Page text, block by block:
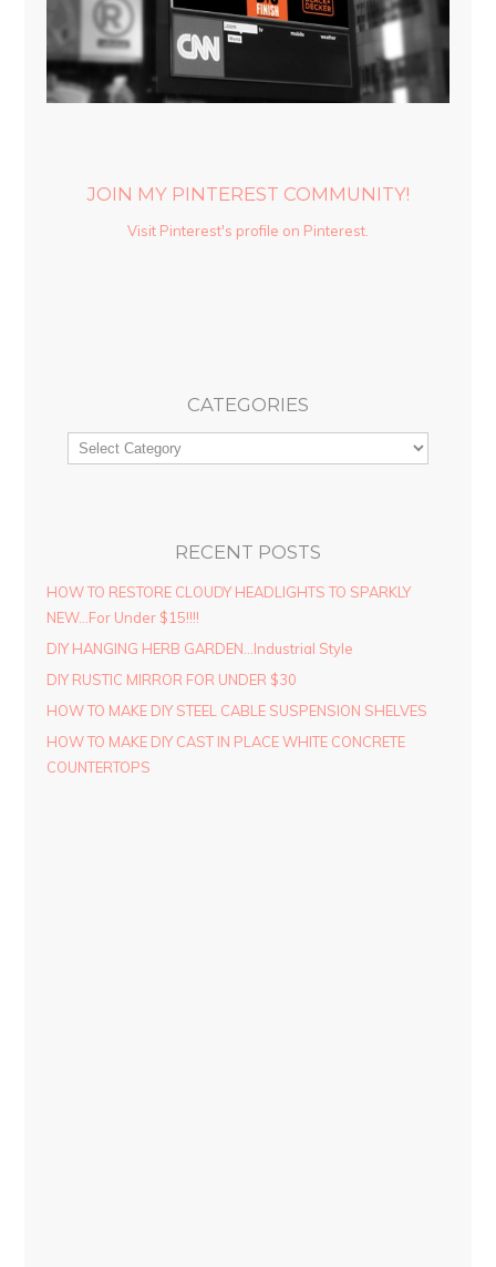
JOIN MY PINTEREST COMMUNITY!
Visit Pinterest's profile on Pinterest.
CATEGORIES
RECENT POSTS
HOW TO RESTORE CLOUDY HEADLIGHTS TO SPARKLY
NEW…For Under $15!!!!
DIY HANGING HERB GARDEN…Industrial Style
DIY RUSTIC MIRROR FOR UNDER $30
HOW TO MAKE DIY STEEL CABLE SUSPENSION SHELVES
HOW TO MAKE DIY CAST IN PLACE WHITE CONCRETE
COUNTERTOPS